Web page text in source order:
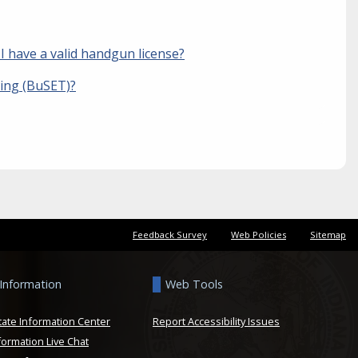
a valid handgun license?
(BuSET)?
Feedback Survey Web Policies Sitemap
Information Center
Live Chat
Web Tools
Report Accessibility Issues